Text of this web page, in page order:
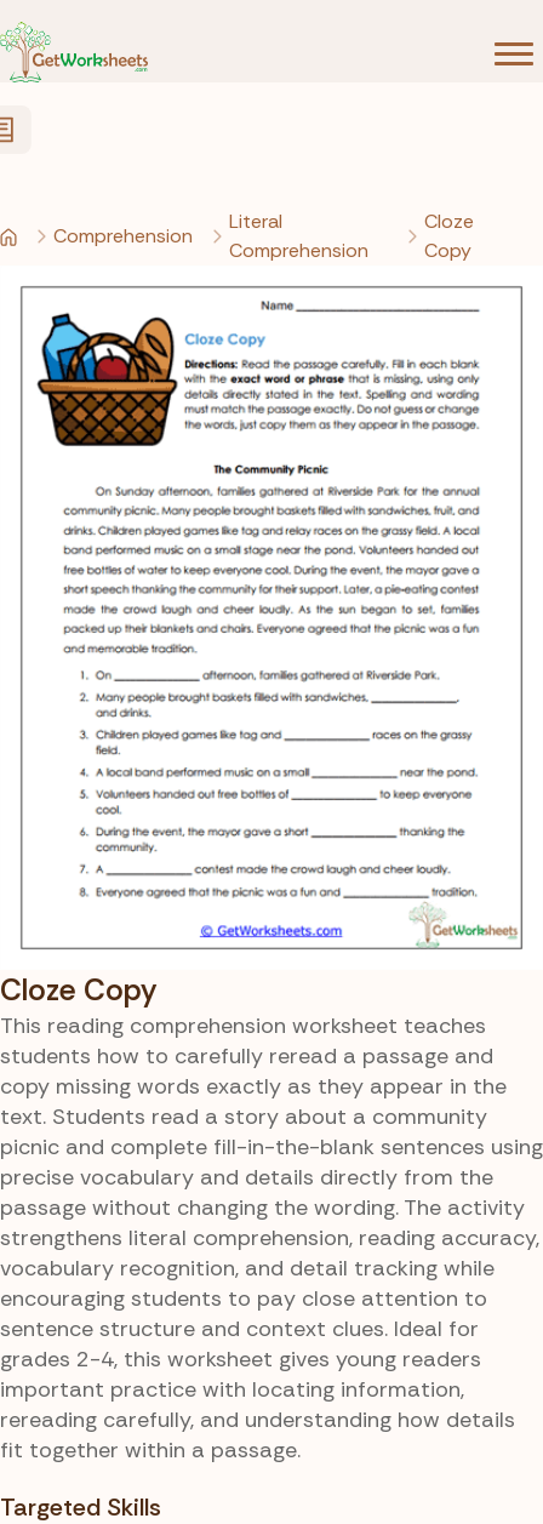
Comprehension
Literal
Comprehension
Cloze
Copy
Cloze Copy
This reading comprehension worksheet teaches
students how to carefully reread a passage and
copy missing words exactly as they appear in the
text. Students read a story about a community
picnic and complete fill-in-the-blank sentences using
precise vocabulary and details directly from the
passage without changing the wording. The activity
strengthens literal comprehension, reading accuracy,
vocabulary recognition, and detail tracking while
encouraging students to pay close attention to
sentence structure and context clues. Ideal for
grades 2-4, this worksheet gives young readers
important practice with locating information,
rereading carefully, and understanding how details
fit together within a passage.
Targeted Skills